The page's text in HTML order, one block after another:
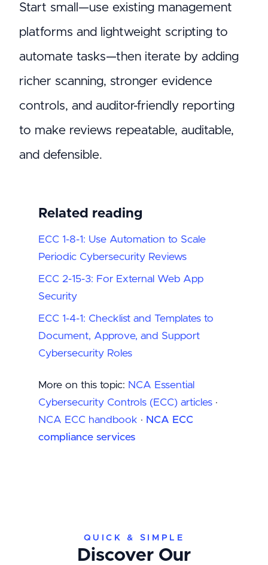
Start small—use existing management
platforms and lightweight scripting to
automate tasks—then iterate by adding
richer scanning, stronger evidence
controls, and auditor-friendly reporting
to make reviews repeatable, auditable,
and defensible.
Related reading
ECC 1-8-1: Use Automation to Scale
Periodic Cybersecurity Reviews
ECC 2-15-3: For External Web App
Security
ECC 1-4-1: Checklist and Templates to
Document, Approve, and Support
Cybersecurity Roles
More on this topic: NCA Essential
Cybersecurity Controls (ECC) articles ·
NCA ECC handbook · NCA ECC
compliance services
QUICK & SIMPLE
Discover Our